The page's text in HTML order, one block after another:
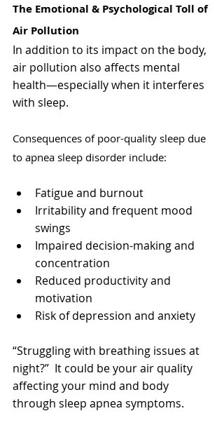
The Emotional & Psychological Toll of
Air Pollution
In addition to its impact on the body,
air pollution also affects mental
health—especially when it interferes
with sleep.
Consequences of poor-quality sleep due
to apnea sleep disorder include:
Fatigue and burnout
Irritability and frequent mood
swings
Impaired decision-making and
concentration
Reduced productivity and
motivation
Risk of depression and anxiety
“Struggling with breathing issues at
night?”  It could be your air quality
affecting your mind and body
through sleep apnea symptoms.